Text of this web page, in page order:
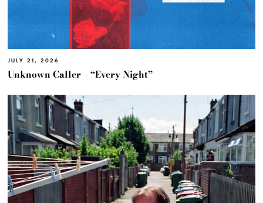
JULY 21, 2026
Unknown Caller – “Every Night”